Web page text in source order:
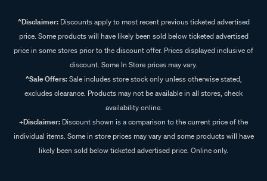
^Disclaimer:Discounts apply to most recent previous ticketed advertised
price. Some products will have likely been sold below ticketed advertised
price in some stores prior to the discount offer. Prices displayed inclusive of
discount. Some In Store prices may vary.
^Sale Offers:Sale includes store stock only unless otherwise stated,
excludes clearance. Products may not be available in all stores, check
availability online.
+Disclaimer: Discount shown is a comparison to the current price of the
individual items. Some in store prices may vary and some products will have
likely been sold below ticketed advertised price. Online only.